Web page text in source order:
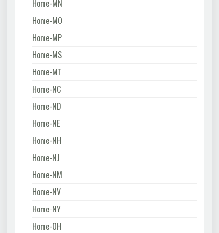
Home-MN
Home-MO
Home-MP
Home-MS
Home-MT
Home-NC
Home-ND
Home-NE
Home-NH
Home-NJ
Home-NM
Home-NV
Home-NY
Home-OH